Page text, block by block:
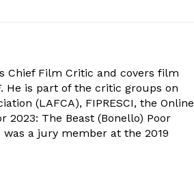
Chief Film Critic and covers film
He is part of the critic groups on
(LAFCA), FIPRESCI, the Online
2023: The Beast (Bonello) Poor
was a jury member at the 2019